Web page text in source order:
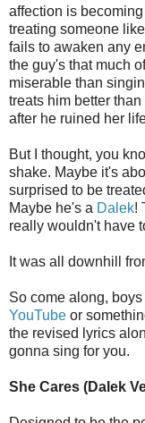
affection is
treating someone
fails to awaken any
the guy's that much
miserable than
treats him better
after he ruined her
But I thought, you
shake. Maybe it's
surprised to be
Maybe he's a Dalek!
really wouldn't have
It was all downhill
So come along,
YouTube or
the revised lyrics
gonna sing for you.
She Cares (Dalek